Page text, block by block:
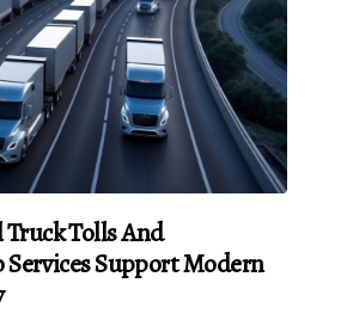
Tolls And
Support Modern